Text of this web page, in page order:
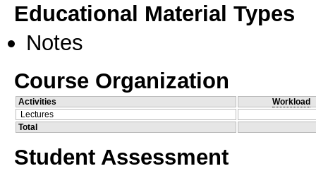
Educational Material Types
Notes
Course Organization
Activities
Workload
Lectures
Total
Student Assessment